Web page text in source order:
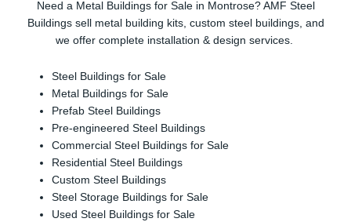
Need a Metal Buildings for Sale in Montrose? AMF Steel
Buildings sell metal building kits, custom steel buildings, and
we offer complete installation & design services.
Steel Buildings for Sale
Metal Buildings for Sale
Prefab Steel Buildings
Pre-engineered Steel Buildings
Commercial Steel Buildings for Sale
Residential Steel Buildings
Custom Steel Buildings
Steel Storage Buildings for Sale
Used Steel Buildings for Sale